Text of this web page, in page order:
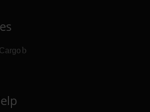
(Link to external website)
website)